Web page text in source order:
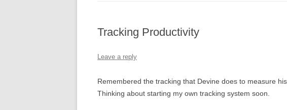
Tracking Productivity
Leave a reply
Remembered the tracking that Devine does to measure
Thinking about starting my own tracking system soon.